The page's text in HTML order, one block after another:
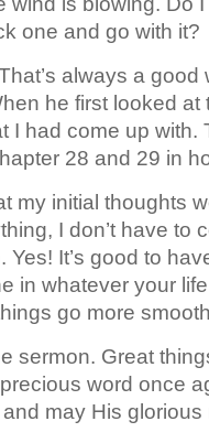
one and go with it?
always a
he first looked
I had come up with.
28 and 29 in
my initial thoughts
I don’t have
It’s good to
in whatever your
go more
sermon. Great
precious word once
may His